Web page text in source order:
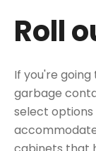
Roll
If you're going
garbage
select